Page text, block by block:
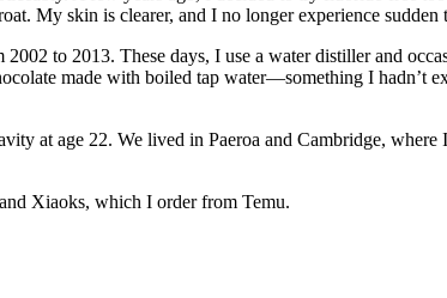
My skin is clearer, and I no longer experience sudden
to 2013. These days, I use a water distiller and
made with boiled tap water—something I hadn’t
at age 22. We lived in Paeroa and Cambridge, where
Xiaoks, which I order from Temu.